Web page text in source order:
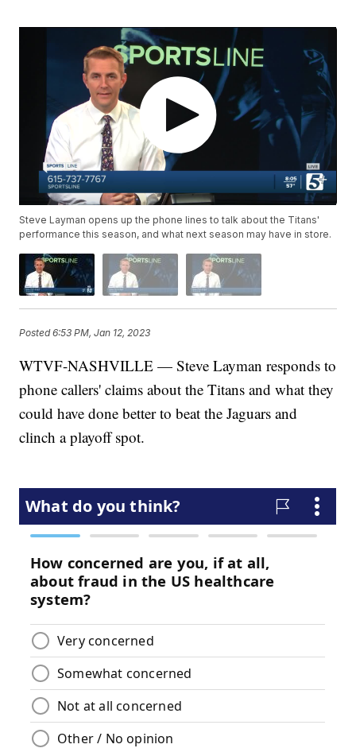
Steve Layman opens up the phone lines to talk about the Titans'
performance this season, and what next season may have in store.
Posted6:53 PM, Jan 12, 2023
WTVF-NASHVILLE — Steve Layman responds to
phone callers' claims about the Titans and what they
could have done better to beat the Jaguars and
clinch a playoff spot.